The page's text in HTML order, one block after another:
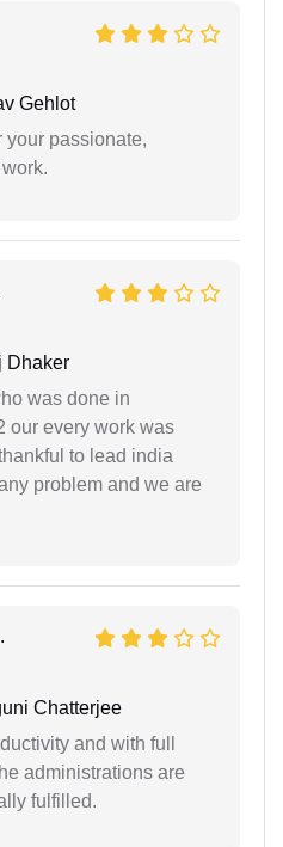
Gehlot
your passionate,
Dhaker
was done in
our every work was
to lead india
problem and we are
Chatterjee
and with full
administrations are
fulfilled.